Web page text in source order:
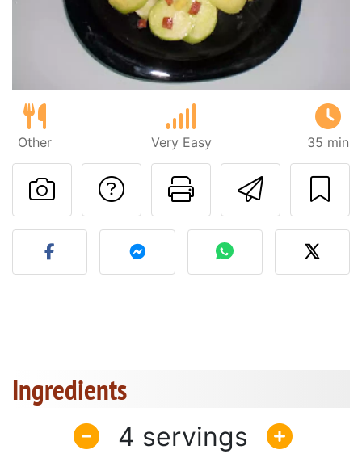
Other Very Easy 35 min
Send
Print this
Ask a question to
Post your photo of this
Ingredients
4